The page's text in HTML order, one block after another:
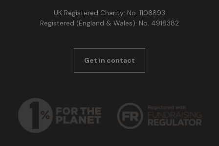
UK Registered Charity: No. 1106893
Registered (England & Wales): No. 4918382
Get in contact